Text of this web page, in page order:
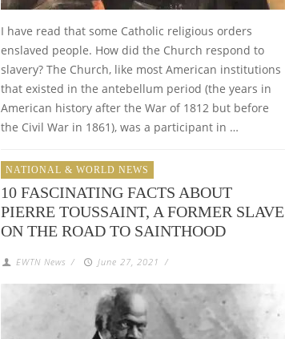
I have read that some Catholic religious orders
enslaved people. How did the Church respond to
slavery? The Church, like most American institutions
that existed in the antebellum period (the years in
American history after the War of 1812 but before
the Civil War in 1861), was a participant in …
NATIONAL & WORLD NEWS
10 FASCINATING FACTS ABOUT
PIERRE TOUSSAINT, A FORMER SLAVE
ON THE ROAD TO SAINTHOOD
EWTN News / June 27, 2021 /